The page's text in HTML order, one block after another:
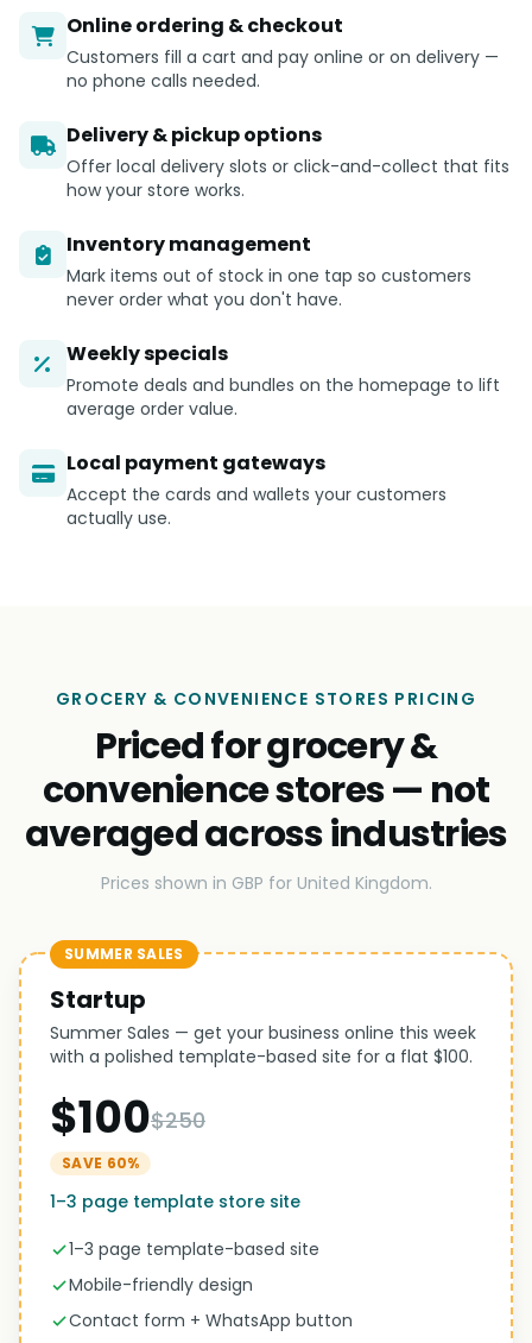
Online ordering & checkout
Customers fill a cart and pay online or on delivery —
no phone calls needed.
Delivery & pickup options
Offer local delivery slots or click-and-collect that fits
how your store works.
Inventory management
Mark items out of stock in one tap so customers
never order what you don't have.
Weekly specials
Promote deals and bundles on the homepage to lift
average order value.
Local payment gateways
Accept the cards and wallets your customers
actually use.
GROCERY & CONVENIENCE STORES PRICING
Priced for grocery &
convenience stores — not
averaged across industries
Prices shown in GBP for United Kingdom.
SUMMER SALES
Startup
Summer Sales — get your business online this week
with a polished template-based site for a flat $100.
$100$250
SAVE 60%
1–3 page template store site
1–3 page template-based site
Mobile-friendly design
Contact form + WhatsApp button